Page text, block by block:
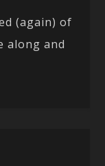
(again) of
along and